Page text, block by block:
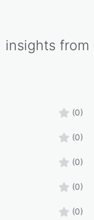
insights from
(0)
(0)
(0)
(0)
(0)